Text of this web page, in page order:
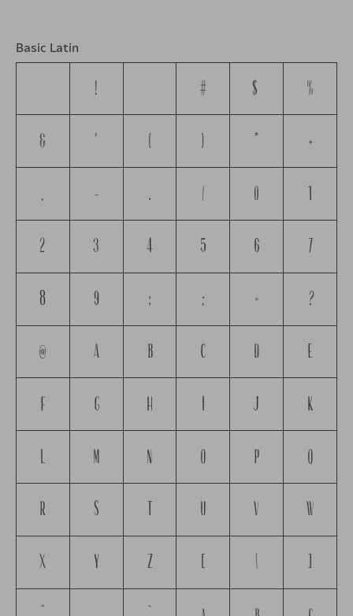
Basic Latin
! # $ %
& ' ( ) * +
, - . / 0 1
2 3 4 5 6 7
8 9 : ; = ?
@ A B C D E
F G H I J K
L M N O P Q
R S T U V W
X Y Z [ \ ]